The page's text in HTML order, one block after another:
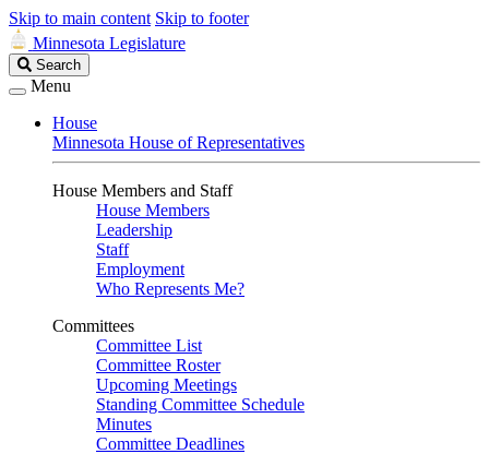
Skip to main content Skip to footer
Minnesota Legislature
Search
Legislature
Search
Menu
House
Minnesota House of Representatives
House Members and Staff
House Members
Leadership
Staff
Employment
Who Represents Me?
Committees
Committee List
Committee Roster
Upcoming Meetings
Standing Committee Schedule
Minutes
Committee Deadlines